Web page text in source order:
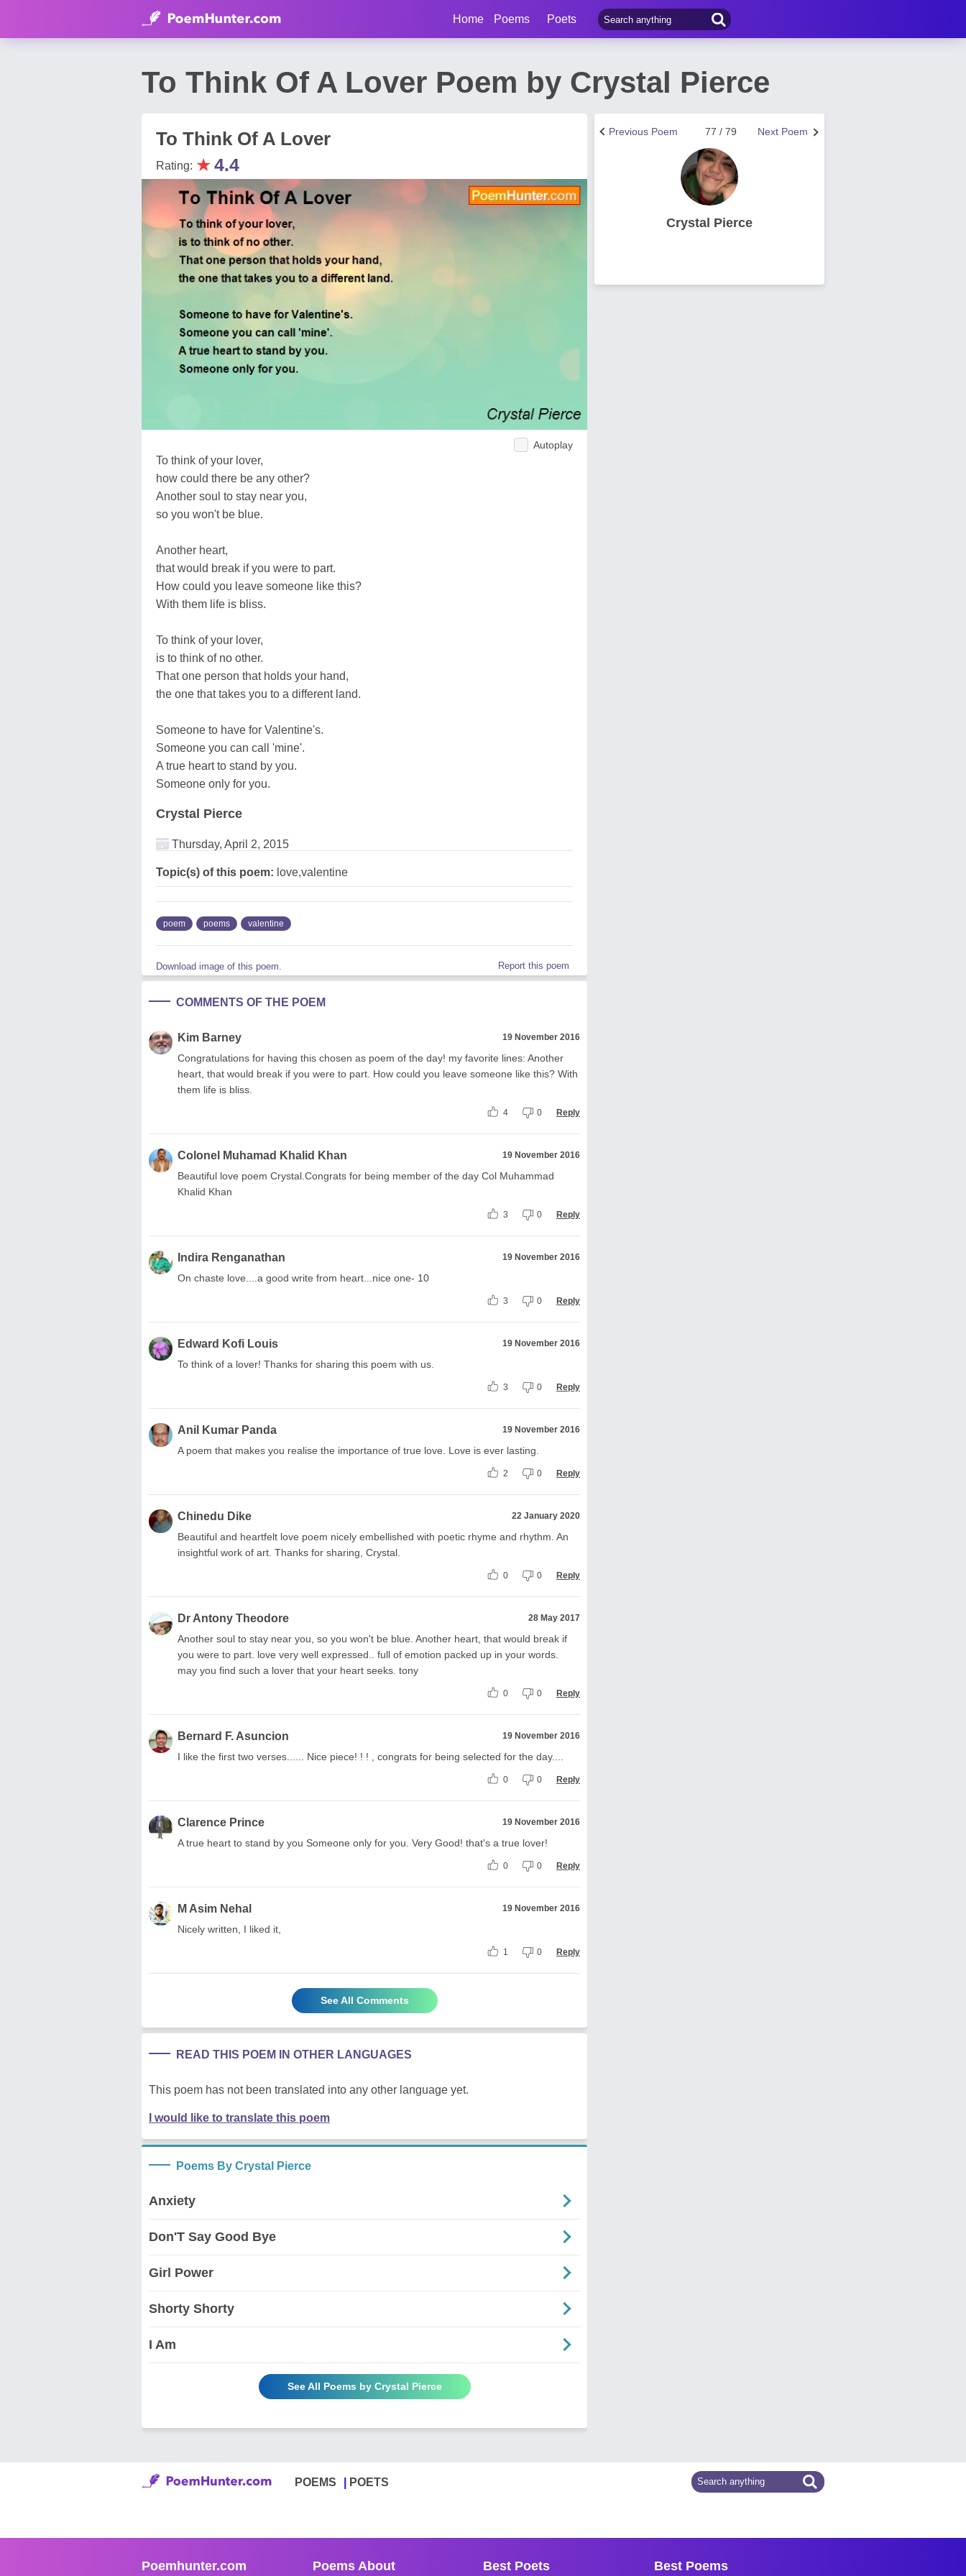
Home Poems Poets
To Think Of A Lover Poem by Crystal Pierce
To Think Of A Lover
Rating: ★4.4
Autoplay
To think of your lover,
how could there be any other?
Another soul to stay near you,
so you won't be blue.
Another heart,
that would break if you were to part.
How could you leave someone like this?
With them life is bliss.
To think of your lover,
is to think of no other.
That one person that holds your hand,
the one that takes you to a different land.
Someone to have for Valentine's.
Someone you can call 'mine'.
A true heart to stand by you.
Someone only for you.
Crystal Pierce
Thursday, April 2, 2015
Topic(s) of this poem: love,valentine
poem poems valentine
Download image of this poem. Report this poem
COMMENTS OF THE POEM
Kim Barney 19 November 2016
Congratulations for having this chosen as poem of the day! my favorite lines: Another
heart, that would break if you were to part. How could you leave someone like this? With
them life is bliss.
4 0 Reply
Colonel Muhamad Khalid Khan 19 November 2016
Beautiful love poem Crystal.Congrats for being member of the day Col Muhammad
Khalid Khan
3 0 Reply
Indira Renganathan 19 November 2016
On chaste love....a good write from heart...nice one- 10
3 0 Reply
Edward Kofi Louis 19 November 2016
To think of a lover! Thanks for sharing this poem with us.
3 0 Reply
Anil Kumar Panda 19 November 2016
A poem that makes you realise the importance of true love. Love is ever lasting.
2 0 Reply
Chinedu Dike 22 January 2020
Beautiful and heartfelt love poem nicely embellished with poetic rhyme and rhythm. An
insightful work of art. Thanks for sharing, Crystal.
0 0 Reply
Dr Antony Theodore 28 May 2017
Another soul to stay near you, so you won't be blue. Another heart, that would break if
you were to part. love very well expressed.. full of emotion packed up in your words.
may you find such a lover that your heart seeks. tony
0 0 Reply
Bernard F. Asuncion 19 November 2016
I like the first two verses...... Nice piece! ! ! , congrats for being selected for the day....
0 0 Reply
Clarence Prince 19 November 2016
A true heart to stand by you Someone only for you. Very Good! that's a true lover!
0 0 Reply
M Asim Nehal 19 November 2016
Nicely written, I liked it,
1 0 Reply
See All Comments
READ THIS POEM IN OTHER LANGUAGES
This poem has not been translated into any other language yet.
I would like to translate this poem
Poems By Crystal Pierce
Anxiety
Don'T Say Good Bye
Girl Power
Shorty Shorty
I Am
See All Poems by Crystal Pierce
Next Poem
77 / 79
Previous Poem
Crystal Pierce
POEMS POETS
Poemhunter.com Poems About Best Poets Best Poems